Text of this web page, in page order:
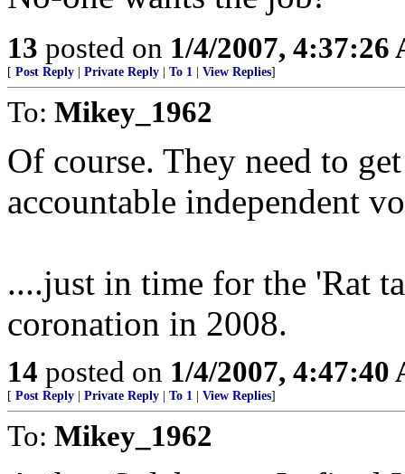
13 posted on 1/4/2007, 4:37:26
[ Post Reply Private Reply To 1 View Replies]
To: Mikey_1962
Of course. They need to
accountable independent
....just in time for the 'Rat
coronation in 2008.
14 posted on 1/4/2007, 4:47:40
[ Post Reply Private Reply To 1 View Replies]
To: Mikey_1962